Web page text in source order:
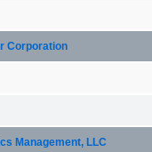
Corporation
Management, LLC